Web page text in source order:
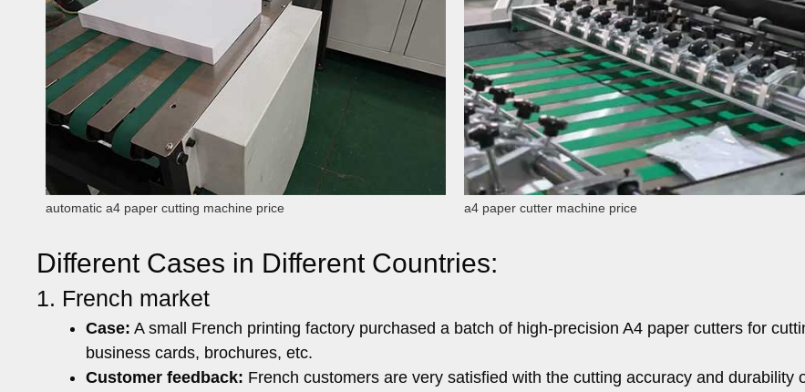
automatic a4 paper cutting machine price a4 paper cutter machine price
Different Cases in Different Countries:
1. French market
Case: A small French printing factory purchased a batch of high-precision A4 paper cutters for
business cards, brochures, etc.
Customer feedback: French customers are very satisfied with the cutting accuracy and durability